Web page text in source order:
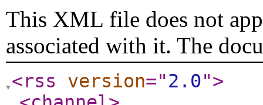
This XML file does not
associated with it. The
<rss version="2.0">